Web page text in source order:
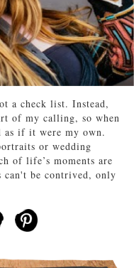
a check list. Instead,
of my calling, so when
as if it were my own.
or wedding
of life’s moments are
be contrived, only